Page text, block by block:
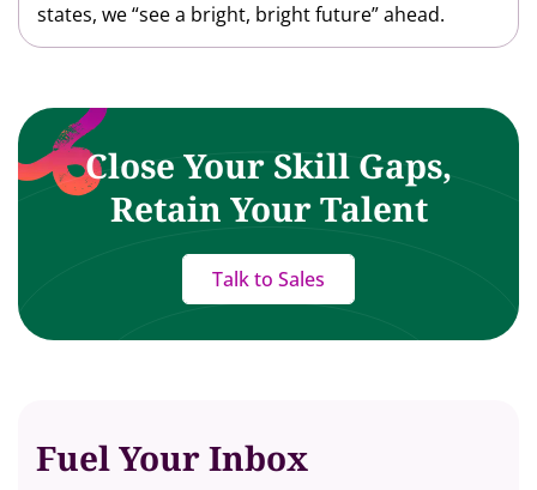
states, we “see a bright, bright future” ahead.
Close Your Skill Gaps,
Retain Your Talent
Talk to Sales
Fuel Your Inbox